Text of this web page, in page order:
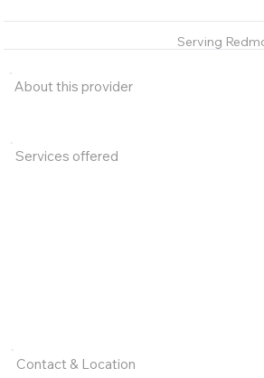
About this provider
Services offered
Serving
Contact & Location